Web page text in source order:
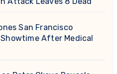
San Francisco
After Medical